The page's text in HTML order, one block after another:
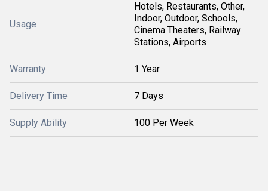
Usage
Hotels, Restaurants, Other,
Indoor, Outdoor, Schools,
Cinema Theaters, Railway
Stations, Airports
Warranty 1 Year
Delivery Time 7 Days
Supply Ability 100 Per Week